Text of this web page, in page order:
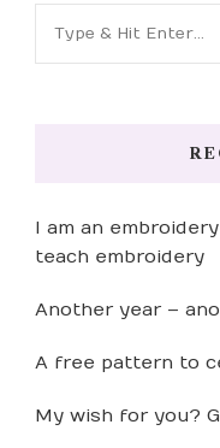
I am an
teach embroidery
Another year –
A free pattern to
My wish for you?